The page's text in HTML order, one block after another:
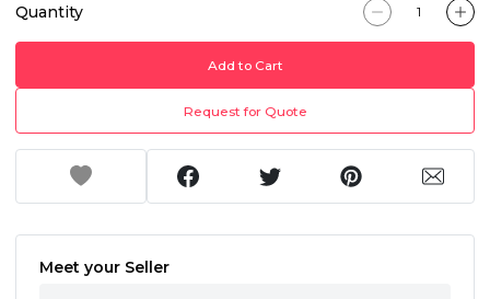
Quantity
Add to Cart
Request for Quote
Meet your Seller